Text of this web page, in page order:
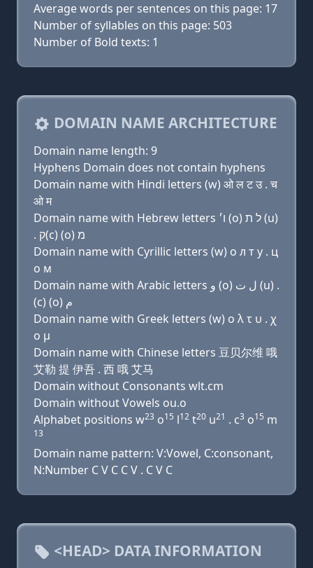
Average words per sentences on this page: 17
Number of syllables on this page: 503
Number of Bold texts: 1
DOMAIN NAME ARCHITECTURE
Domain name length: 9
Hyphens Domain does not contain hyphens
Domain name with Hindi letters (w) ओ ल ट उ . च
ओ म
Domain name with Hebrew letters ו׳ (ο) ל ת (u)
. ק(c) (ο) מ
Domain name with Cyrillic letters (w) о л т у . ц
о м
Domain name with Arabic letters ﻭ (o) ﻝ ﺕ (u) .
(c) (o) ﻡ
Domain name with Greek letters (w) ο λ τ υ . χ
ο μ
Domain name with Chinese letters 豆贝尔维 哦
艾勒 提 伊吾 . 西 哦 艾马
Domain without Consonants wlt.cm
Domain without Vowels ou.o
Alphabet positions w23 o15 l12 t20 u21 . c3 o15 m
13
Domain name pattern: V:Vowel, C:consonant,
N:Number C V C C V . C V C
<HEAD> DATA INFORMATION